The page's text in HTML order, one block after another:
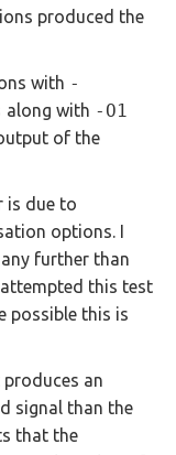
produced the
with -
along with -O1
of the
is due to
options. I
further than
this test
possible this is
an
signal than the
that the